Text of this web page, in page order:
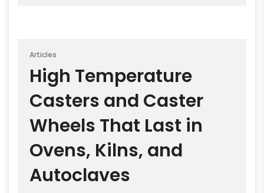
Articles
High Temperature
Casters and Caster
Wheels That Last in
Ovens, Kilns, and
Autoclaves